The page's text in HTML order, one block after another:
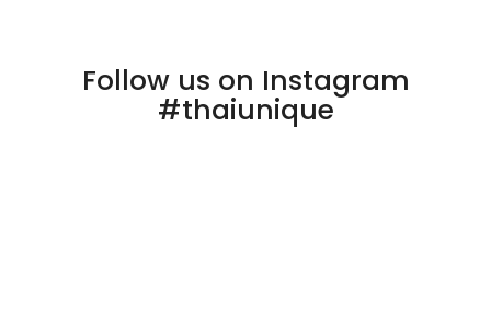
Follow us on Instagram
#thaiunique